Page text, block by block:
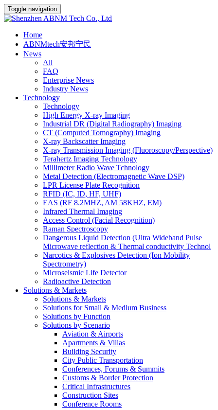
Toggle navigation
Home
ABNMtech安邦宁民
News
All
FAQ
Enterprise News
Industry News
Technology
Technology
High Energy X-ray Imaging
Industrial DR (Digital Radiography) Imaging
CT (Computed Tomography) Imaging
X-ray Backscatter Imaging
X-ray Transmission Imaging (Fluoroscopy/Perspective)
Terahertz Imaging Technology
Millimeter Radio Wave Tchnology
Metal Detection (Electromagnetic Wave DSP)
LPR License Plate Recognition
RFID (IC, ID, HF, UHF)
EAS (RF 8.2MHZ, AM 58KHZ, EM)
Infrared Thermal Imaging
Access Control (Facial Recognition)
Raman Spectroscopy
Dangerous Liquid Detection (Ultra Wideband Pulse
Microwave reflection & Thermal conductivity Technol
Narcotics & Explosives Detection (Ion Mobility
Spectrometry)
Microseismic Life Detector
Radioactive Detection
Solutions & Markets
Solutions & Markets
Solutions for Small & Medium Business
Solutions by Function
Solutions by Scenario
Aviation & Airports
Apartments & Villas
Building Security
City Public Transportation
Conferences, Forums & Summits
Customs & Border Protection
Critical Infrastructures
Construction Sites
Conference Rooms